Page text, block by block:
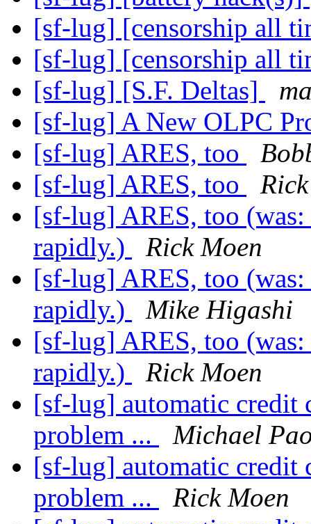
[sf-lug] [censorship all
[sf-lug] [censorship all
[sf-lug] [S.F. Deltas]
[sf-lug] A New OLPC
[sf-lug] ARES, too
[sf-lug] ARES, too
[sf-lug] ARES, too
rapidly.)
Rick Moen
[sf-lug] ARES, too
rapidly.)
Mike Higashi
[sf-lug] ARES, too
rapidly.)
Rick Moen
[sf-lug] automatic credit
problem ...
Michael
[sf-lug] automatic credit
problem ...
Rick Moen